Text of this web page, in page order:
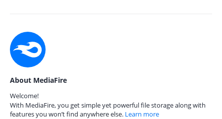
About MediaFire
Welcome!
With MediaFire, you get simple yet powerful file storage along with
features you won’t find anywhere else. Learn more